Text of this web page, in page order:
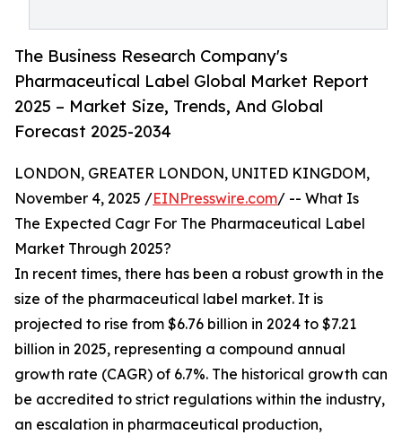
The Business Research Company's
Pharmaceutical Label Global Market Report
2025 – Market Size, Trends, And Global
Forecast 2025-2034
LONDON, GREATER LONDON, UNITED KINGDOM,
November 4, 2025 /EINPresswire.com/ -- What Is
The Expected Cagr For The Pharmaceutical Label
Market Through 2025?
In recent times, there has been a robust growth in the
size of the pharmaceutical label market. It is
projected to rise from $6.76 billion in 2024 to $7.21
billion in 2025, representing a compound annual
growth rate (CAGR) of 6.7%. The historical growth can
be accredited to strict regulations within the industry,
an escalation in pharmaceutical production,